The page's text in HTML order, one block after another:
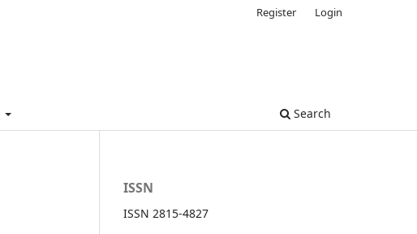
Search
Register Login
ISSN
ISSN 2815-4827